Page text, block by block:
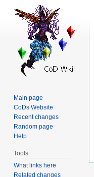
Main page
CoDs Website
Recent changes
Random page
Help
Tools
What links here
Related changes